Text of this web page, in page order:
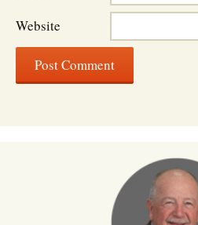
Website